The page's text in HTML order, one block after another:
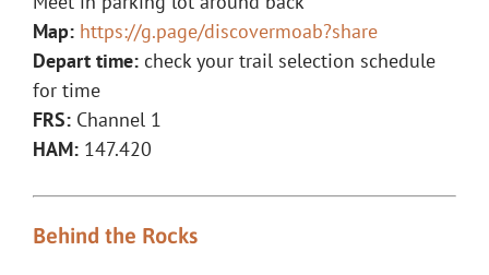
Map: https://g.page/discovermoab?share
Depart time:check your trail selection schedule
for time
FRS: Channel 1
HAM: 147.420
Behind the Rocks